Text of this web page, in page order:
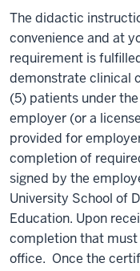
The didactic
convenience and at
requirement is
demonstrate clinical
(5) patients under
employer (or a
provided for
completion of
signed by the
University School of
Education. Upon
completion that
office. Once the